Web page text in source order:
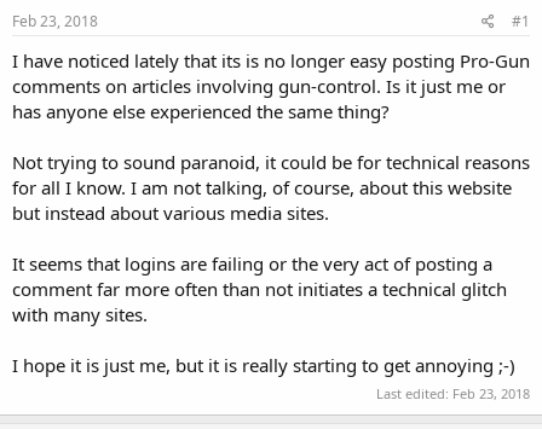
s
t
a
t
e
e
Feb 23, 2018 #1
I have noticed lately that its is no longer easy posting Pro-Gun
comments on articles involving gun-control. Is it just me or
has anyone else experienced the same thing?
Not trying to sound paranoid, it could be for technical reasons
for all I know. I am not talking, of course, about this website
but instead about various media sites.
It seems that logins are failing or the very act of posting a
comment far more often than not initiates a technical glitch
with many sites.
I hope it is just me, but it is really starting to get annoying ;-)
Last edited: Feb 23, 2018